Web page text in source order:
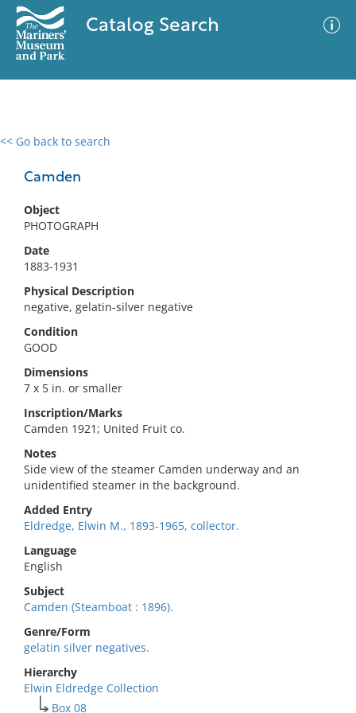
Catalog Search
<< Go back to search
Camden
Object
PHOTOGRAPH
Date
1883-1931
Physical Description
negative, gelatin-silver negative
Condition
GOOD
Dimensions
7 x 5 in. or smaller
Inscription/Marks
Camden 1921; United Fruit co.
Notes
Side view of the steamer Camden underway and an
unidentified steamer in the background.
Added Entry
Eldredge, Elwin M., 1893-1965, collector.
Language
English
Subject
Camden (Steamboat : 1896).
Genre/Form
gelatin silver negatives.
Hierarchy
Elwin Eldredge Collection
Box 08
0 results